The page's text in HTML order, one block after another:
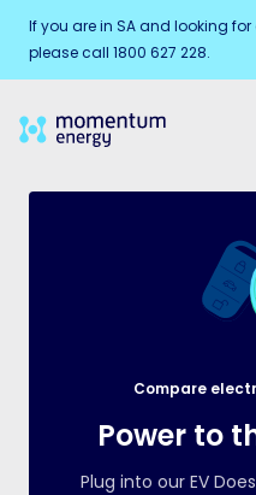
If you are in SA and looking for
please call 1800 627 228.
Compare
Power to
Plug into our EV
Gas